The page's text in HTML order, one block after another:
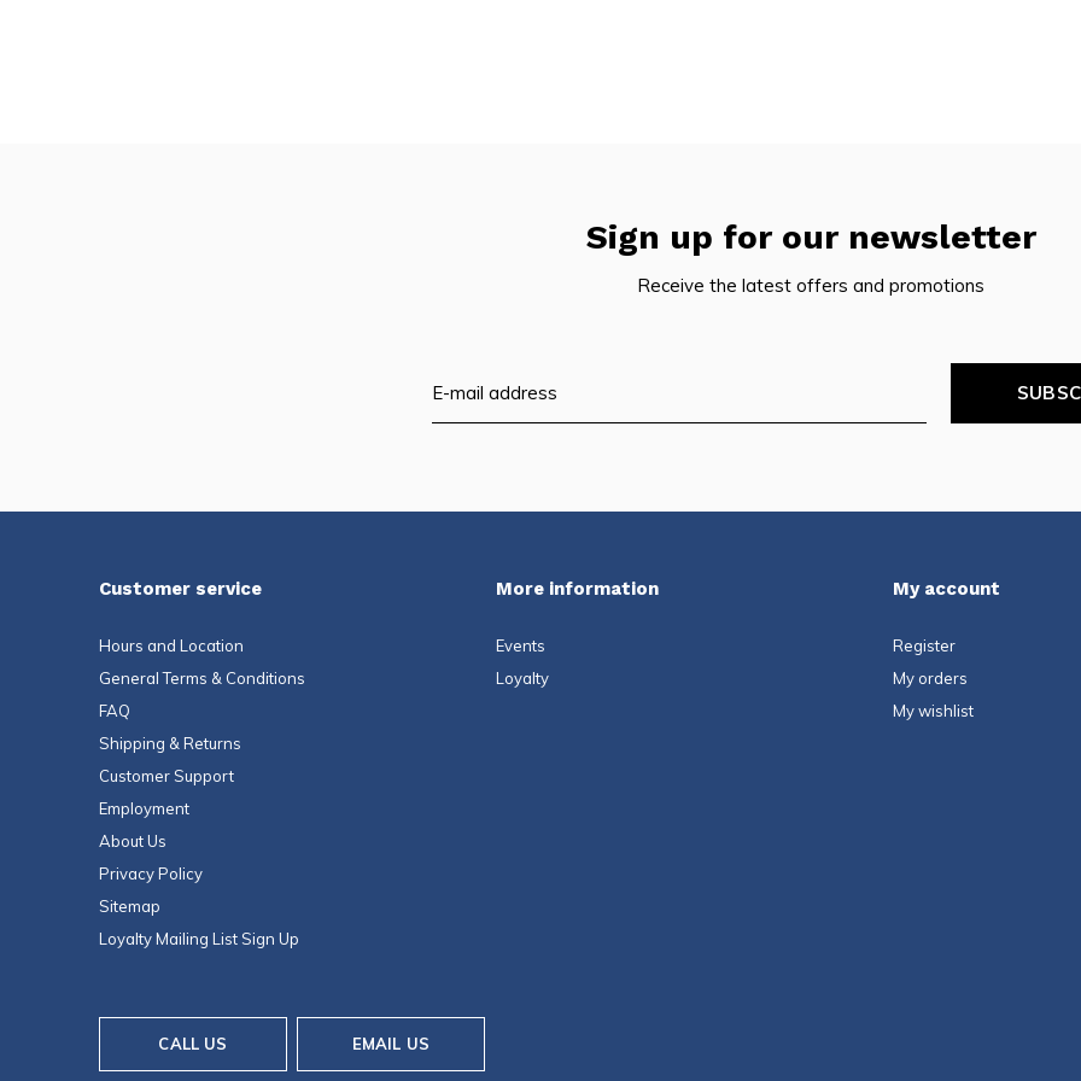
Sign up for our newsletter
Receive the latest offers and promotions
Customer service
Hours and Location
General Terms & Conditions
FAQ
Shipping & Returns
Customer Support
Employment
About Us
Privacy Policy
Sitemap
Loyalty Mailing List Sign Up
More information
Events
Loyalty
My account
Register
My orders
My wishlist
CALL US EMAIL US